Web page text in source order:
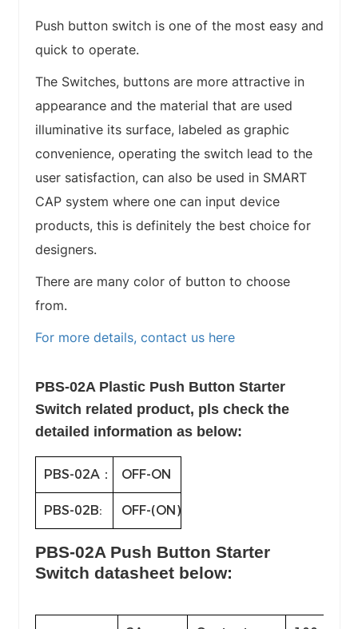
Push button switch is one of the most easy and
quick to operate.
The Switches, buttons are more attractive in
appearance and the material that are used
illuminative its surface, labeled as graphic
convenience, operating the switch lead to the
user satisfaction, can also be used in SMART
CAP system where one can input device
products, this is definitely the best choice for
designers.
There are many color of button to choose
from.
For more details, contact us here
PBS-02A Plastic Push Button Starter
Switch related product, pls check the
detailed information as below:
PBS-02A： OFF-ON
PBS-02B: OFF-(ON)
PBS-02A Push Button Starter
Switch datasheet below: